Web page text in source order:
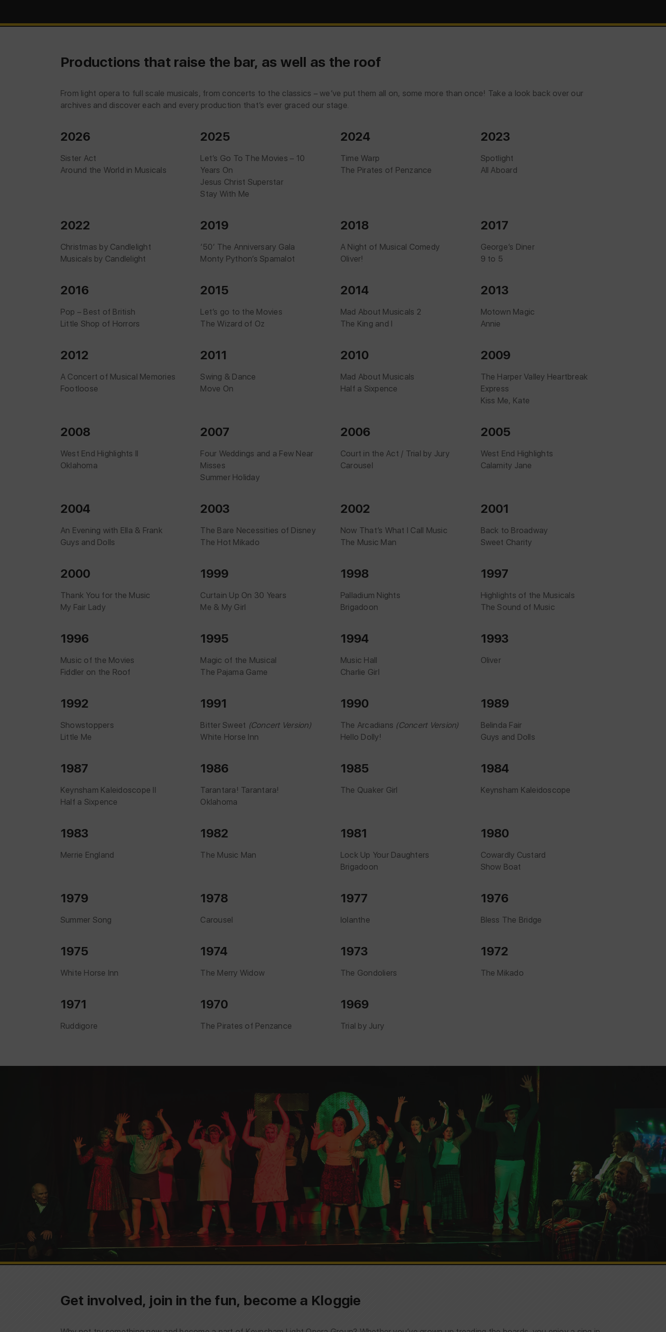
Productions that raise the bar, as well as the roof
From light opera to full scale musicals, from concerts to the classics – we’ve put them all on, some more than once! Take a look back over our
archives and discover each and every production that’s ever graced our stage.
2026
Sister Act
Around the World in Musicals
2025
Let’s Go To The Movies – 10
Years On
Jesus Christ Superstar
Stay With Me
2024
Time Warp
The Pirates of Penzance
2023
Spotlight
All Aboard
2022
Christmas by Candlelight
Musicals by Candlelight
2019
’50’ The Anniversary Gala
Monty Python’s Spamalot
2018
A Night of Musical Comedy
Oliver!
2017
George’s Diner
9 to 5
2016
Pop – Best of British
Little Shop of Horrors
2015
Let’s go to the Movies
The Wizard of Oz
2014
Mad About Musicals 2
The King and I
2013
Motown Magic
Annie
2012
A Concert of Musical Memories
Footloose
2011
Swing & Dance
Move On
2010
Mad About Musicals
Half a Sixpence
2009
The Harper Valley Heartbreak
Express
Kiss Me, Kate
2008
West End Highlights II
Oklahoma
2007
Four Weddings and a Few Near
Misses
Summer Holiday
2006
Court in the Act / Trial by Jury
Carousel
2005
West End Highlights
Calamity Jane
2004
An Evening with Ella & Frank
Guys and Dolls
2003
The Bare Necessities of Disney
The Hot Mikado
2002
Now That’s What I Call Music
The Music Man
2001
Back to Broadway
Sweet Charity
2000
Thank You for the Music
My Fair Lady
1999
Curtain Up On 30 Years
Me & My Girl
1998
Palladium Nights
Brigadoon
1997
Highlights of the Musicals
The Sound of Music
1996
Music of the Movies
Fiddler on the Roof
1995
Magic of the Musical
The Pajama Game
1994
Music Hall
Charlie Girl
1993
Oliver
1992
Showstoppers
Little Me
1991
Bitter Sweet (Concert Version)
White Horse Inn
1990
The Arcadians (Concert Version)
Hello Dolly!
1989
Belinda Fair
Guys and Dolls
1987
Keynsham Kaleidoscope II
Half a Sixpence
1986
Tarantara! Tarantara!
Oklahoma
1985
The Quaker Girl
1984
Keynsham Kaleidoscope
1983
Merrie England
1982
The Music Man
1981
Lock Up Your Daughters
Brigadoon
1980
Cowardly Custard
Show Boat
1979
Summer Song
1978
Carousel
1977
Iolanthe
1976
Bless The Bridge
1975
White Horse Inn
1974
The Merry Widow
1973
The Gondoliers
1972
The Mikado
1971
Ruddigore
1970
The Pirates of Penzance
1969
Trial by Jury
Get involved, join in the fun, become a Kloggie